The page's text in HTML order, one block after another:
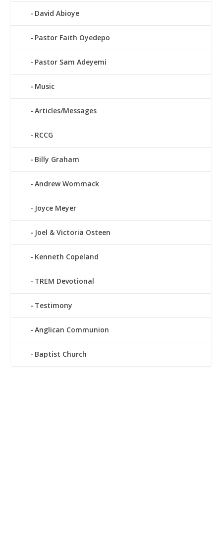
David Abioye
Pastor Faith Oyedepo
Pastor Sam Adeyemi
Music
Articles/Messages
RCCG
Billy Graham
Andrew Wommack
Joyce Meyer
Joel & Victoria Osteen
Kenneth Copeland
TREM Devotional
Testimony
Anglican Communion
Baptist Church